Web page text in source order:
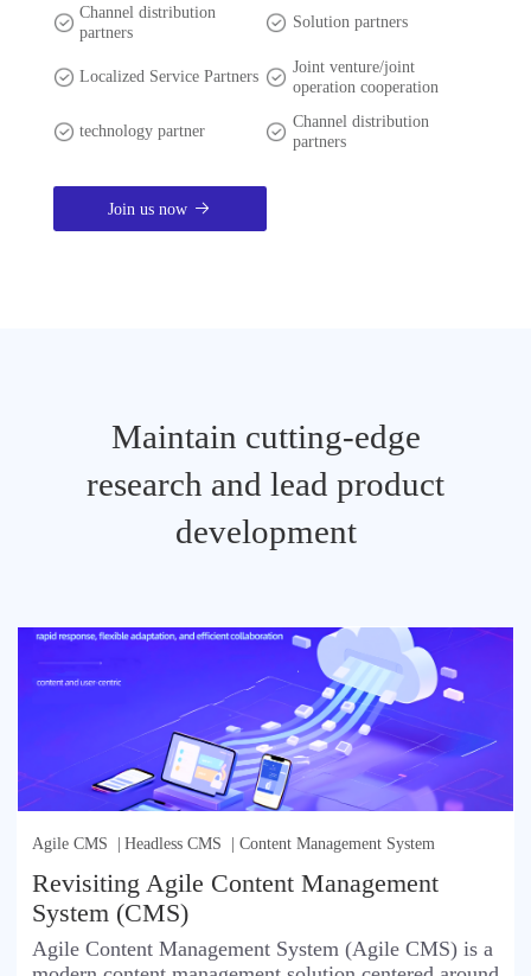
Channel distribution
partners
Solution partners
Localized Service Partners
Joint venture/joint
operation cooperation
technology partner
Channel distribution
partners
Join us now
Maintain cutting-edge
research and lead product
development
Agile CMS | Headless CMS | Content Management System
Revisiting Agile Content Management
System (CMS)
Agile Content Management System (Agile CMS) is a